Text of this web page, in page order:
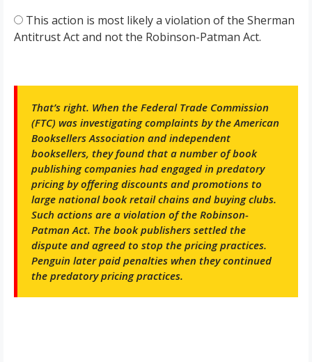
This action is most likely a violation of the Sherman
Antitrust Act and not the Robinson-Patman Act.
That’s right. When the Federal Trade Commission
(FTC) was investigating complaints by the American
Booksellers Association and independent
booksellers, they found that a number of book
publishing companies had engaged in predatory
pricing by offering discounts and promotions to
large national book retail chains and buying clubs.
Such actions are a violation of the Robinson-
Patman Act. The book publishers settled the
dispute and agreed to stop the pricing practices.
Penguin later paid penalties when they continued
the predatory pricing practices.